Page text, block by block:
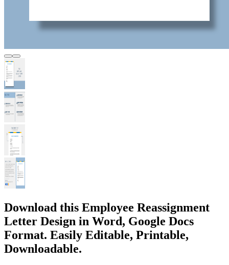
Download this Employee Reassignment
Letter Design in Word, Google Docs
Format. Easily Editable, Printable,
Downloadable.